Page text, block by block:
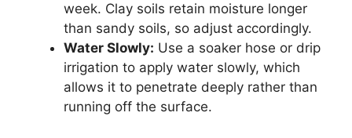
week. Clay soils retain moisture longer
than sandy soils, so adjust accordingly.
Water Slowly: Use a soaker hose or drip
irrigation to apply water slowly, which
allows it to penetrate deeply rather than
running off the surface.